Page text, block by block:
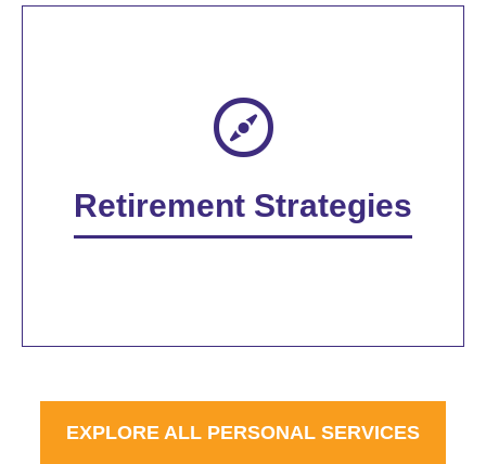
Retirement Strategies
EXPLORE ALL PERSONAL SERVICES